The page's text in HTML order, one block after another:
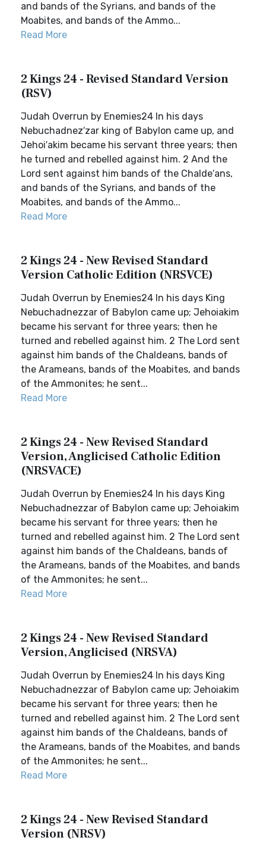
and bands of the Syrians, and bands of the
Moabites, and bands of the Ammo...
Read More
2 Kings 24 - Revised Standard Version
(RSV)
Judah Overrun by Enemies24 In his days
Nebuchadnez′zar king of Babylon came up, and
Jehoi′akim became his servant three years; then
he turned and rebelled against him. 2 And the
Lord sent against him bands of the Chalde′ans,
and bands of the Syrians, and bands of the
Moabites, and bands of the Ammo...
Read More
2 Kings 24 - New Revised Standard
Version Catholic Edition (NRSVCE)
Judah Overrun by Enemies24 In his days King
Nebuchadnezzar of Babylon came up; Jehoiakim
became his servant for three years; then he
turned and rebelled against him. 2 The Lord sent
against him bands of the Chaldeans, bands of
the Arameans, bands of the Moabites, and bands
of the Ammonites; he sent...
Read More
2 Kings 24 - New Revised Standard
Version, Anglicised Catholic Edition
(NRSVACE)
Judah Overrun by Enemies24 In his days King
Nebuchadnezzar of Babylon came up; Jehoiakim
became his servant for three years; then he
turned and rebelled against him. 2 The Lord sent
against him bands of the Chaldeans, bands of
the Arameans, bands of the Moabites, and bands
of the Ammonites; he sent...
Read More
2 Kings 24 - New Revised Standard
Version, Anglicised (NRSVA)
Judah Overrun by Enemies24 In his days King
Nebuchadnezzar of Babylon came up; Jehoiakim
became his servant for three years; then he
turned and rebelled against him. 2 The Lord sent
against him bands of the Chaldeans, bands of
the Arameans, bands of the Moabites, and bands
of the Ammonites; he sent...
Read More
2 Kings 24 - New Revised Standard
Version (NRSV)